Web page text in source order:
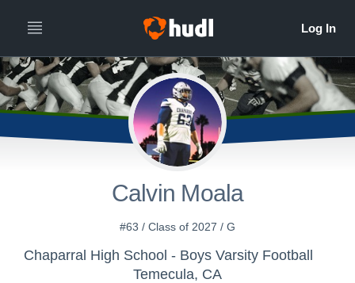
Calvin Moala
#63 / Class of 2027 / G
Chaparral High School - Boys Varsity Football
Temecula, CA